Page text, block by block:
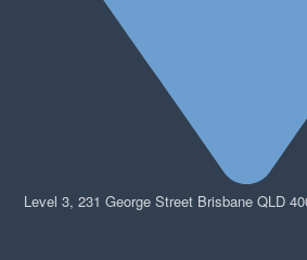
Level 3, 231 George Street Brisbane QLD